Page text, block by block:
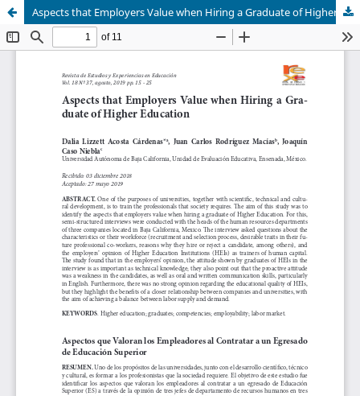
Aspects that Employers Value when Hiring a Graduate of Higher Education